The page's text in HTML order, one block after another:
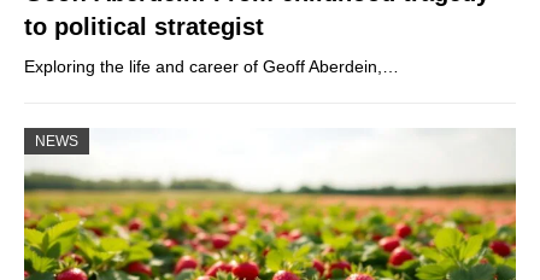
to political strategist
Exploring the life and career of Geoff Aberdein,…
NEWS